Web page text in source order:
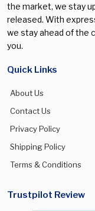
the market, we stay
released. With
we stay ahead of the
you.
Quick Links
About Us
Contact Us
Privacy Policy
Shipping Policy
Terms & Conditions
Trustpilot Review